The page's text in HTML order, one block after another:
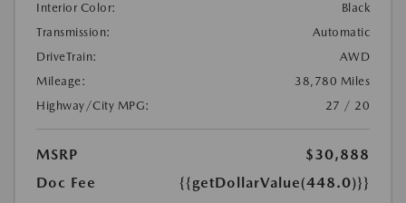
Interior Color:
Black
Transmission:
Automatic
DriveTrain:
AWD
Mileage:
38,780 Miles
Highway/City MPG:
27 / 20
MSRP
$30,888
Doc Fee
{{getDollarValue(448.0)}}